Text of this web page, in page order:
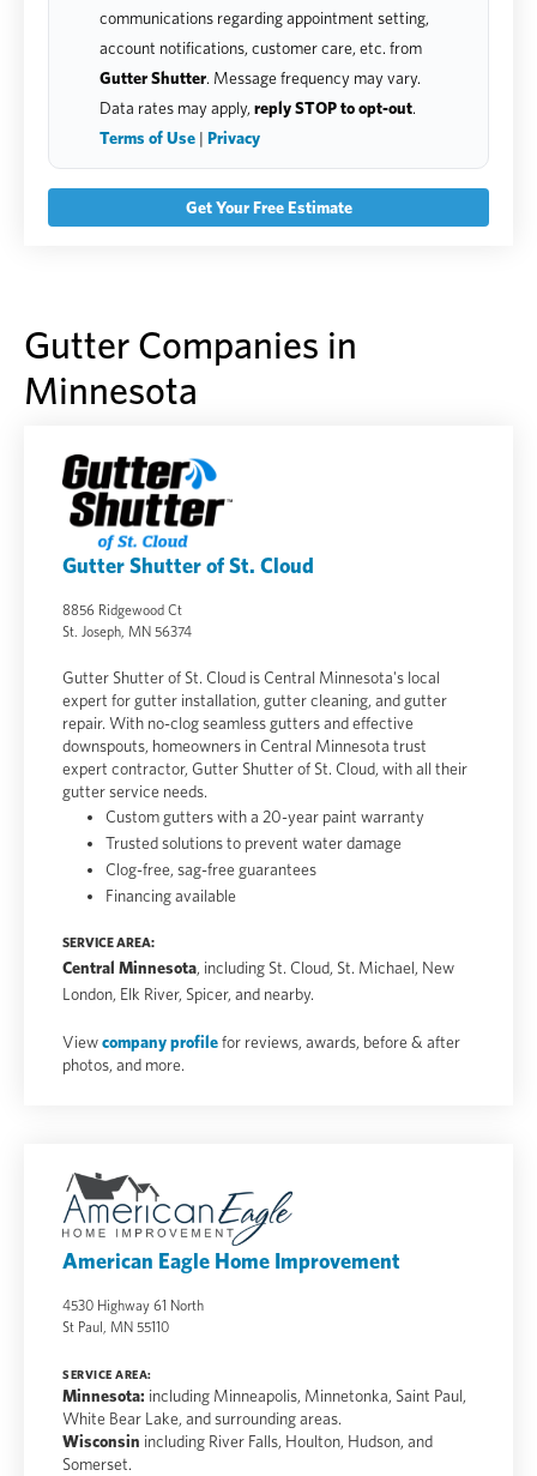
communications regarding appointment setting,
account notifications, customer care, etc. from
Gutter Shutter. Message frequency may vary.
Data rates may apply, reply STOP to opt-out.
Terms of Use | Privacy
Gutter Companies in
Minnesota
Gutter Shutter of St. Cloud
8856 Ridgewood Ct
St. Joseph, MN 56374
Gutter Shutter of St. Cloud is Central Minnesota's local
expert for gutter installation, gutter cleaning, and gutter
repair. With no-clog seamless gutters and effective
downspouts, homeowners in Central Minnesota trust
expert contractor, Gutter Shutter of St. Cloud, with all their
gutter service needs.
Custom gutters with a 20-year paint warranty
Trusted solutions to prevent water damage
Clog-free, sag-free guarantees
Financing available
SERVICE AREA:
Central Minnesota, including St. Cloud, St. Michael, New
London, Elk River, Spicer, and nearby.
Viewcompany profilefor reviews, awards, before & after
photos, and more.
American Eagle Home Improvement
4530 Highway 61 North
St Paul, MN 55110
SERVICE AREA:
Minnesota: including Minneapolis, Minnetonka, Saint Paul,
White Bear Lake, and surrounding areas.
Wisconsin including River Falls, Houlton, Hudson, and
Somerset.